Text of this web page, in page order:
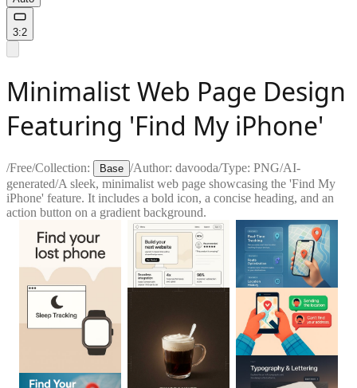
3:2
Minimalist Web Page Design
Featuring 'Find My iPhone'
/Free/Collection: Base /Author: davooda/Type: PNG/AI-
generated/A sleek, minimalist web page showcasing the 'Find My
iPhone' feature. It includes a bold icon, a concise heading, and an
action button on a gradient background.